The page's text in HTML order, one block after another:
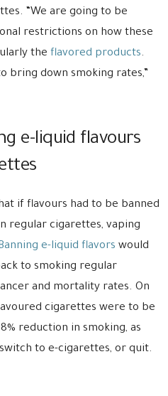
“We are going to be
restrictions on how these
the flavored products.
bring down smoking rates,”
e-liquid flavours
if flavours had to be banned
regular cigarettes, vaping
e-liquid flavors would
to smoking regular
and mortality rates. On
cigarettes were to be
reduction in smoking, as
to e-cigarettes, or quit.